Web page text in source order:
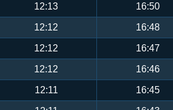
12:13 16:50
12:12 16:48
12:12 16:47
12:12 16:46
12:11 16:45